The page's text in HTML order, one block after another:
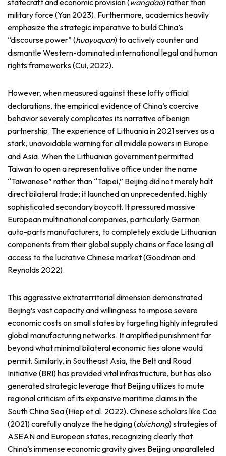
statecraft and economic provision (wangdao) rather than
military force (Yan 2023). Furthermore, academics heavily
emphasize the strategic imperative to build China’s
“discourse power” (huayuquan) to actively counter and
dismantle Western-dominated international legal and human
rights frameworks (Cui, 2022).
However, when measured against these lofty official
declarations, the empirical evidence of China’s coercive
behavior severely complicates its narrative of benign
partnership. The experience of Lithuania in 2021 serves as a
stark, unavoidable warning for all middle powers in Europe
and Asia. When the Lithuanian government permitted
Taiwan to open a representative office under the name
“Taiwanese” rather than “Taipei,” Beijing did not merely halt
direct bilateral trade; it launched an unprecedented, highly
sophisticated secondary boycott. It pressured massive
European multinational companies, particularly German
auto-parts manufacturers, to completely exclude Lithuanian
components from their global supply chains or face losing all
access to the lucrative Chinese market (Goodman and
Reynolds 2022).
This aggressive extraterritorial dimension demonstrated
Beijing’s vast capacity and willingness to impose severe
economic costs on small states by targeting highly integrated
global manufacturing networks. It amplified punishment far
beyond what minimal bilateral economic ties alone would
permit. Similarly, in Southeast Asia, the Belt and Road
Initiative (BRI) has provided vital infrastructure, but has also
generated strategic leverage that Beijing utilizes to mute
regional criticism of its expansive maritime claims in the
South China Sea (Hiep et al. 2022). Chinese scholars like Cao
(2021) carefully analyze the hedging (duichong) strategies of
ASEAN and European states, recognizing clearly that
China’s immense economic gravity gives Beijing unparalleled